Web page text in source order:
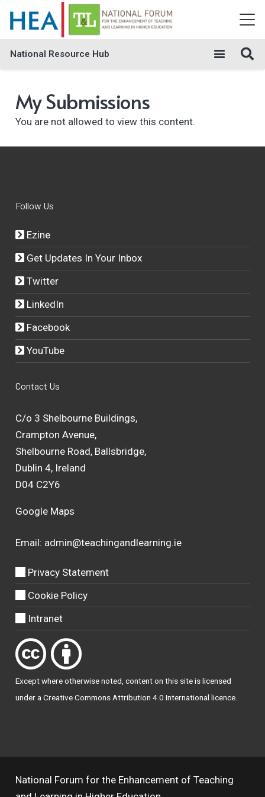
National Resource Hub
My Submissions
You are not allowed to view this content.
Follow Us
Ezine
Get Updates In Your Inbox
Twitter
LinkedIn
Facebook
YouTube
Contact Us
C/o 3 Shelbourne Buildings,
Crampton Avenue,
Shelbourne Road, Ballsbridge,
Dublin 4, Ireland
D04 C2Y6
Google Maps
Email: admin@teachingandlearning.ie
Privacy Statement
Cookie Policy
Intranet
Except where otherwisenoted , content on this site is licensed
under a Creative Commons Attribution 4.0 International licence.
National Forum for the Enhancement of Teaching